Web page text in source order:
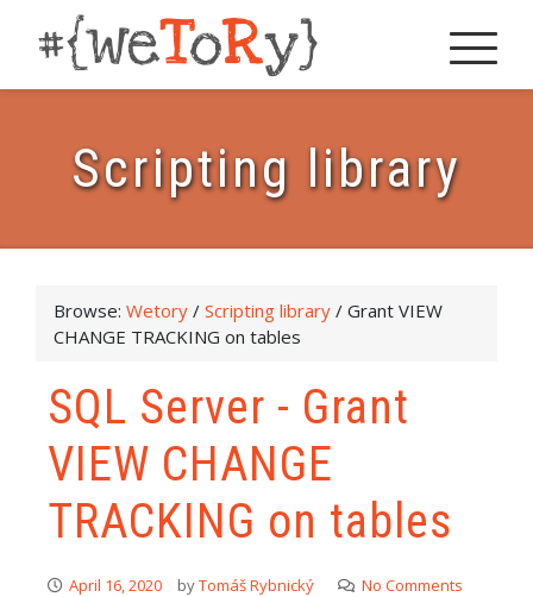
Scripting library
Browse: Wetory / Scripting library / Grant VIEW
CHANGE TRACKING on tables
SQL Server - Grant
VIEW CHANGE
TRACKING on tables
April 16, 2020 byTomáš Rybnický No Comments